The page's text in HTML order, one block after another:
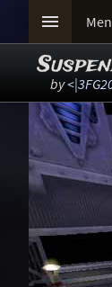

by